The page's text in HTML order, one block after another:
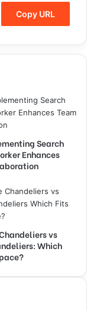
Copy URL
Search
Enhances
vs
Which